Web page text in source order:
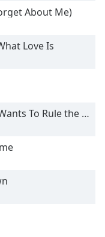
About Me)
Love Is
To Rule the World